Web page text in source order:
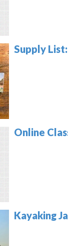
Supply
Online
Kayaking